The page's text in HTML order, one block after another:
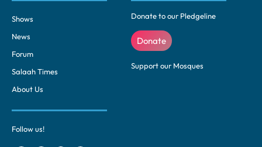
Shows
News
Forum
Salaah Times
About Us
Donate to our Pledgeline
Donate
Support our Mosques
Follow us!